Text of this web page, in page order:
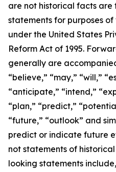
are not historical facts
statements for purposes
under the United States
Reform Act of 1995.
generally are
“believe,” “may,” “will,”
“anticipate,” “intend,”
“plan,” “predict,”
“future,” “outlook” and
predict or indicate future
not statements of
looking statements